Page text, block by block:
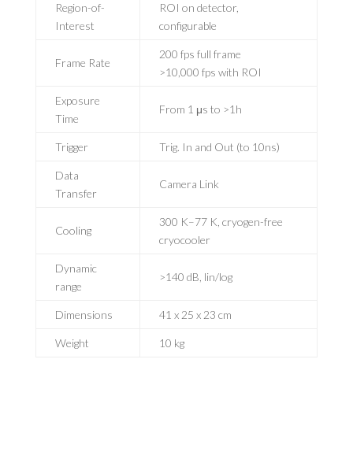
Region-of-
Interest
ROI on detector,
configurable
Frame Rate
200 fps full frame
>10,000 fps with ROI
Exposure
Time
From 1 μs to >1h
Trigger Trig. In and Out (to 10ns)
Data
Transfer
Camera Link
Cooling
300 K–77 K, cryogen-free
cryocooler
Dynamic
range
>140 dB, lin/log
Dimensions 41 x 25 x 23 cm
Weight 10 kg